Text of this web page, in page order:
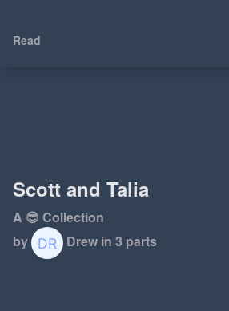
Read
Scott and Talia
A 😎 Collection
by
Drew in 3 parts